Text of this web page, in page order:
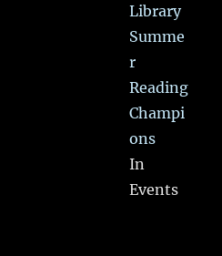
Library
Summe
r
Reading
Champi
ons
In
Events